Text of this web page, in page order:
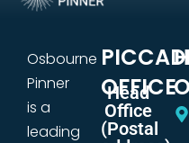
Osbourne
Pinner
is a
leading
OFFICE
Head
Office
(Postal